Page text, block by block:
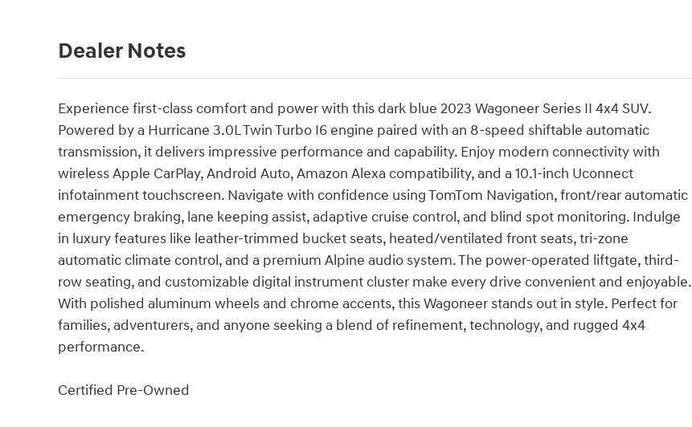
Dealer Notes
Experience first-class comfort and power with this dark blue 2023 Wagoneer Series II 4x4 SUV.
Powered by a Hurricane 3.0L Twin Turbo I6 engine paired with an 8-speed shiftable automatic
transmission, it delivers impressive performance and capability. Enjoy modern connectivity with
wireless Apple CarPlay, Android Auto, Amazon Alexa compatibility, and a 10.1-inch Uconnect
infotainment touchscreen. Navigate with confidence using TomTom Navigation, front/rear automatic
emergency braking, lane keeping assist, adaptive cruise control, and blind spot monitoring. Indulge
in luxury features like leather-trimmed bucket seats, heated/ventilated front seats, tri-zone
automatic climate control, and a premium Alpine audio system. The power-operated liftgate, third-
row seating, and customizable digital instrument cluster make every drive convenient and enjoyable.
With polished aluminum wheels and chrome accents, this Wagoneer stands out in style. Perfect for
families, adventurers, and anyone seeking a blend of refinement, technology, and rugged 4x4
performance.
Certified Pre-Owned